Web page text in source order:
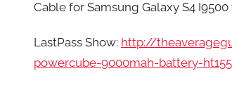
Cable for Samsung Galaxy S4
LastPass Show: http://
powercube-9000mah-battery-